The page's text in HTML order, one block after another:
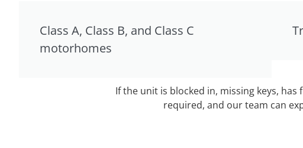
Class A, Class B, and Class C
motorhomes
If the unit is blocked in, missing keys,
required, and our team can